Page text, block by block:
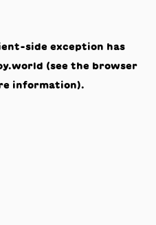
-side exception has
(see the browser
information).